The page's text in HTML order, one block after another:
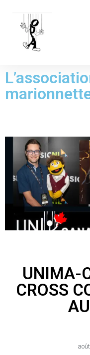
UNIMA-
CROSS